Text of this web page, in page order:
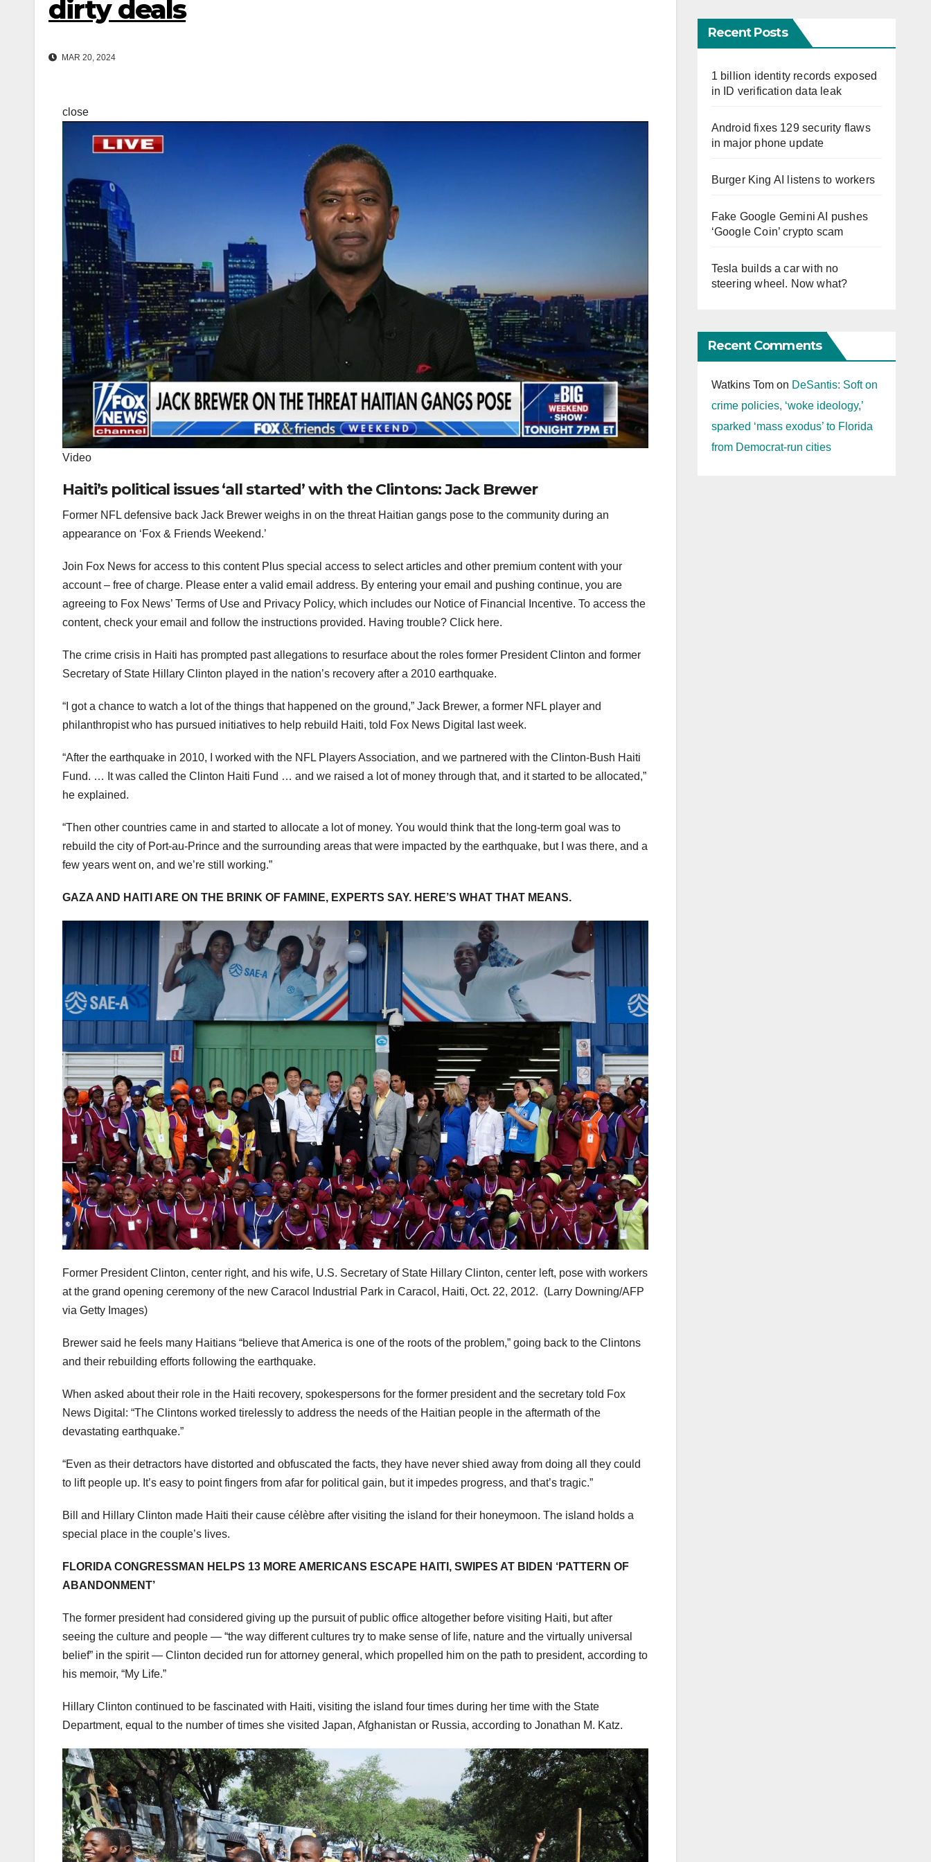
dirty deals
MAR 20, 2024
close
Video
Haiti’s political issues ‘all started’ with the Clintons: Jack Brewer
Former NFL defensive back Jack Brewer weighs in on the threat Haitian gangs pose to the community during an
appearance on ‘Fox & Friends Weekend.’
Join Fox News for access to this content Plus special access to select articles and other premium content with your
account – free of charge. Please enter a valid email address. By entering your email and pushing continue, you are
agreeing to Fox News’ Terms of Use and Privacy Policy, which includes our Notice of Financial Incentive. To access the
content, check your email and follow the instructions provided. Having trouble? Click here.
The crime crisis in Haiti has prompted past allegations to resurface about the roles former President Clinton and former
Secretary of State Hillary Clinton played in the nation’s recovery after a 2010 earthquake.
“I got a chance to watch a lot of the things that happened on the ground,” Jack Brewer, a former NFL player and
philanthropist who has pursued initiatives to help rebuild Haiti, told Fox News Digital last week.
“After the earthquake in 2010, I worked with the NFL Players Association, and we partnered with the Clinton-Bush Haiti
Fund. … It was called the Clinton Haiti Fund … and we raised a lot of money through that, and it started to be allocated,”
he explained.
“Then other countries came in and started to allocate a lot of money. You would think that the long-term goal was to
rebuild the city of Port-au-Prince and the surrounding areas that were impacted by the earthquake, but I was there, and a
few years went on, and we’re still working.”
GAZA AND HAITI ARE ON THE BRINK OF FAMINE, EXPERTS SAY. HERE’S WHAT THAT MEANS.
Former President Clinton, center right, and his wife, U.S. Secretary of State Hillary Clinton, center left, pose with workers
at the grand opening ceremony of the new Caracol Industrial Park in Caracol, Haiti, Oct. 22, 2012. (Larry Downing/AFP
via Getty Images)
Brewer said he feels many Haitians “believe that America is one of the roots of the problem,” going back to the Clintons
and their rebuilding efforts following the earthquake.
When asked about their role in the Haiti recovery, spokespersons for the former president and the secretary told Fox
News Digital: “The Clintons worked tirelessly to address the needs of the Haitian people in the aftermath of the
devastating earthquake.”
“Even as their detractors have distorted and obfuscated the facts, they have never shied away from doing all they could
to lift people up. It’s easy to point fingers from afar for political gain, but it impedes progress, and that’s tragic.”
Bill and Hillary Clinton made Haiti their cause célèbre after visiting the island for their honeymoon. The island holds a
special place in the couple’s lives.
FLORIDA CONGRESSMAN HELPS 13 MORE AMERICANS ESCAPE HAITI, SWIPES AT BIDEN ‘PATTERN OF
ABANDONMENT’
The former president had considered giving up the pursuit of public office altogether before visiting Haiti, but after
seeing the culture and people — “the way different cultures try to make sense of life, nature and the virtually universal
belief” in the spirit — Clinton decided run for attorney general, which propelled him on the path to president, according to
his memoir, “My Life.”
Hillary Clinton continued to be fascinated with Haiti, visiting the island four times during her time with the State
Department, equal to the number of times she visited Japan, Afghanistan or Russia, according to Jonathan M. Katz.
Recent Posts
1 billion identity records exposed
in ID verification data leak
Android fixes 129 security flaws
in major phone update
Burger King AI listens to workers
Fake Google Gemini AI pushes
‘Google Coin’ crypto scam
Tesla builds a car with no
steering wheel. Now what?
Recent Comments
Watkins Tomon DeSantis: Soft on
crime policies, ‘woke ideology,’
sparked ‘mass exodus’ to Florida
from Democrat-run cities